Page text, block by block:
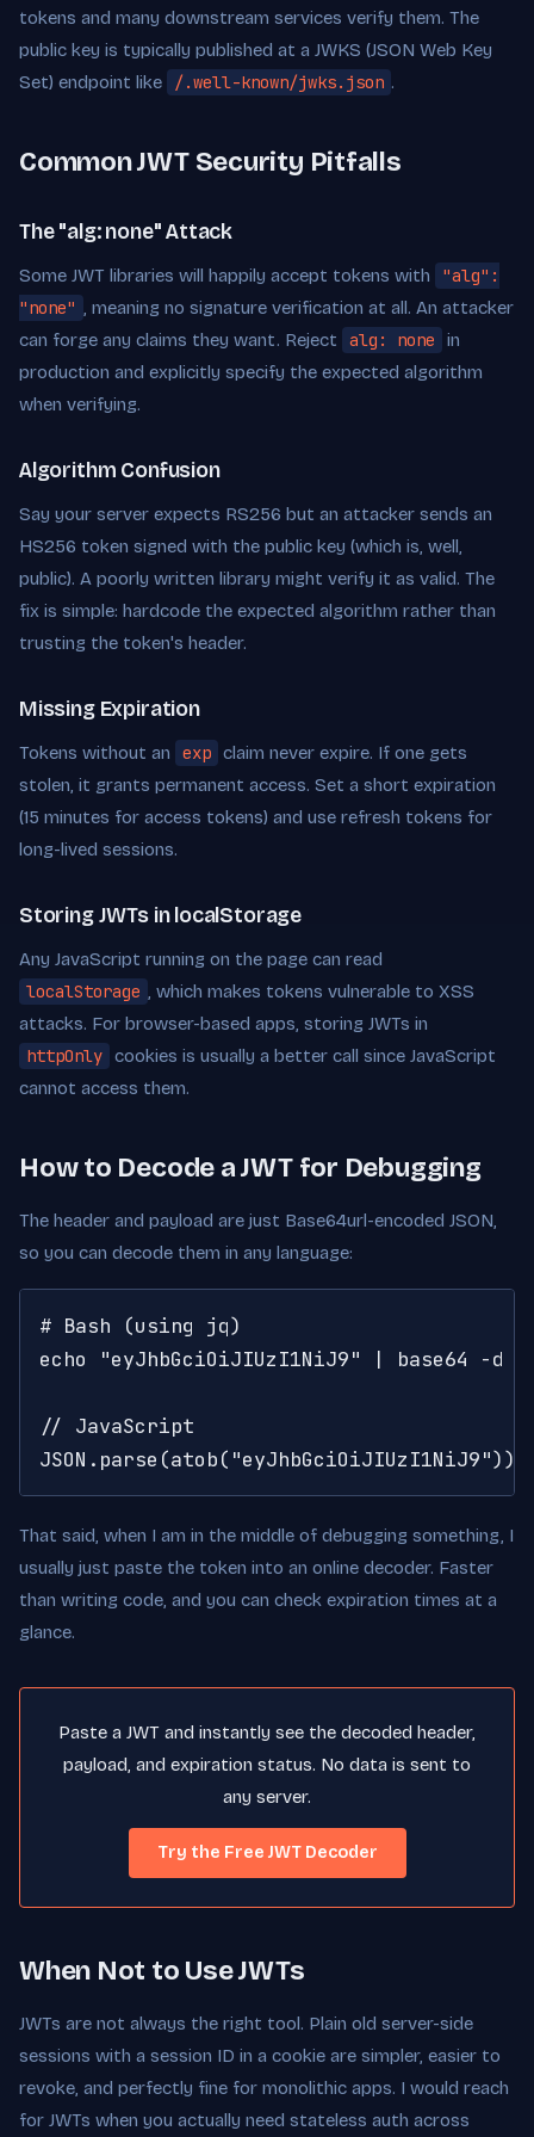
tokens and many downstream services verify them. The
public key is typically published at a JWKS (JSON Web Key
Set) endpoint like
/.well-known/jwks.json .
Common JWT Security Pitfalls
The "alg: none" Attack
Some JWT libraries will happily accept tokens with
"alg":
"none" , meaning no signature verification at all. An attacker
can forge any claims they want. Reject
alg: none
in
production and explicitly specify the expected algorithm
when verifying.
Algorithm Confusion
Say your server expects RS256 but an attacker sends an
HS256 token signed with the public key (which is, well,
public). A poorly written library might verify it as valid. The
fix is simple: hardcode the expected algorithm rather than
trusting the token's header.
Missing Expiration
Tokens without an exp claim never expire. If one gets
stolen, it grants permanent access. Set a short expiration
(15 minutes for access tokens) and use refresh tokens for
long-lived sessions.
Storing JWTs in localStorage
Any JavaScript running on the page can read
localStorage , which makes tokens vulnerable to XSS
attacks. For browser-based apps, storing JWTs in
httpOnly cookies is usually a better call since JavaScript
cannot access them.
How to Decode a JWT for Debugging
The header and payload are just Base64url-encoded JSON,
so you can decode them in any language:
# Bash (using jq)
echo "eyJhbGciOiJIUzI1NiJ9" | base64 -
// JavaScript
JSON.parse(atob("eyJhbGciOiJIUzI1NiJ9"))
That said, when I am in the middle of debugging something, I
usually just paste the token into an online decoder. Faster
than writing code, and you can check expiration times at a
glance.
Paste a JWT and instantly see the decoded header,
payload, and expiration status. No data is sent to
any server.
Try the Free JWT Decoder
When Not to Use JWTs
JWTs are not always the right tool. Plain old server-side
sessions with a session ID in a cookie are simpler, easier to
revoke, and perfectly fine for monolithic apps. I would reach
for JWTs when you actually need stateless auth across